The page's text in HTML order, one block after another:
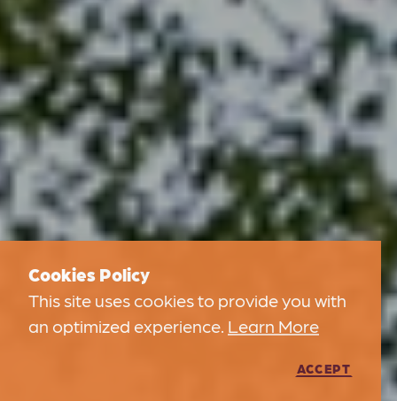
Cookies Policy
This site uses cookies to provide you with
an optimized experience. Learn More
ACCEPT